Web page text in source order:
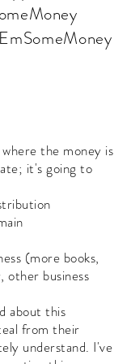
the money is
it's going to
(more books,
other business
about this
from their
understand. I've